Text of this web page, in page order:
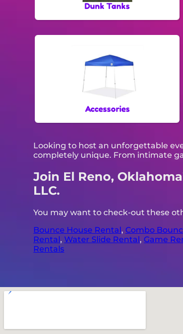
Dunk Tanks
Accessories
Looking to host an unforgettable
completely unique. From intimate
Join El Reno,
LLC.
You may want to check-out these
Bounce House Rental, Combo
Rental, Water Slide Rental, Game
Rentals